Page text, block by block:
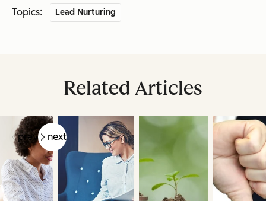
Topics: Lead Nurturing
Related Articles
prev next